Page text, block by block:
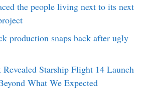
the people living next to its next
production snaps back after ugly
Starship Flight 14 Launch
What We Expected